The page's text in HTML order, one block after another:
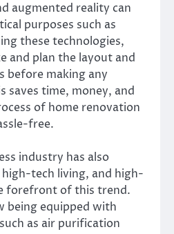
augmented reality can
purposes such as
these technologies,
and plan the layout and
before making any
saves time, money, and
of home renovation
free.
industry has also
tech living, and high-
forefront of this trend.
being equipped with
as air purification